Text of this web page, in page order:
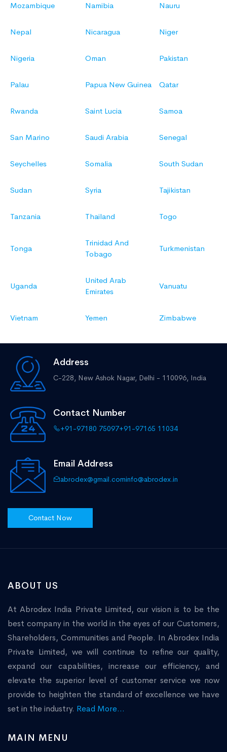
Mozambique Namibia Nauru
Nepal Nicaragua Niger
Nigeria Oman Pakistan
Palau Papua New Guinea Qatar
Rwanda Saint Lucia Samoa
San Marino Saudi Arabia Senegal
Seychelles Somalia South Sudan
Sudan Syria Tajikistan
Tanzania Thailand Togo
Tonga
Trinidad And
Tobago
Turkmenistan
Uganda
United Arab
Emirates
Vanuatu
Vietnam Yemen Zimbabwe
Address
C-228, New Ashok Nagar, Delhi - 110096, India
Contact Number
+91-97180 75097+91-97165 11034
Email Address
abrodex@gmail.cominfo@abrodex.in
Contact Now
ABOUT US
At Abrodex India Private Limited, our vision is to be the
best company in the world in the eyes of our Customers,
Shareholders, Communities and People. In Abrodex India
Private Limited, we will continue to refine our quality,
expand our capabilities, increase our efficiency, and
elevate the superior level of customer service we now
provide to heighten the standard of excellence we have
set in the industry. Read More...
MAIN MENU